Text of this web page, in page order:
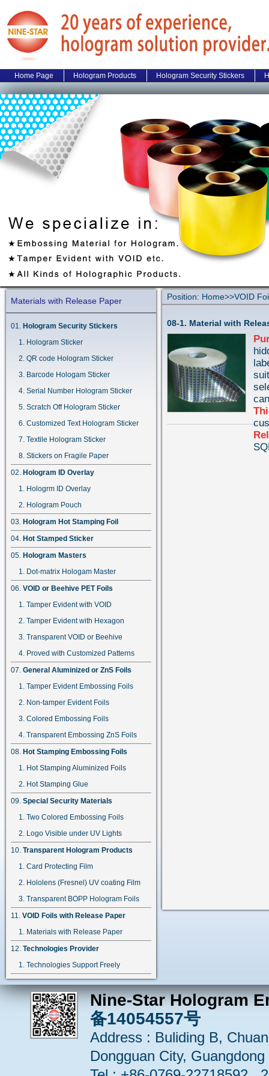
Home Page Hologram Products Hologram Security Stickers
Materials with Release Paper
Hologram Security Stickers
Hologram Sticker
QR code Hologram Sticker
Barcode Hologam Sticker
Serial Number Hologram Sticker
Scratch Off Hologram Sticker
Customized Text Hologram Sticker
Textile Hologram Sticker
Stickers on Fragile Paper
Hologram ID Overlay
Hologrm ID Overlay
Hologram Pouch
Hologram Hot Stamping Foil
Hot Stamped Sticker
Hologram Masters
Dot-matrix Hologam Master
VOID or Beehive PET Foils
Tamper Evident with VOID
Tamper Evident with Hexagon
Transparent VOID or Beehive
Proved with Customized Patterns
General Aluminized or ZnS Foils
Tamper Evident Embossing Foils
Non-tamper Evident Foils
Colored Embossing Foils
Transparent Embossing ZnS Foils
Hot Stamping Embossing Foils
Hot Stamping Aluminized Foils
Hot Stamping Glue
Special Security Materials
Two Colored Embossing Foils
Logo Visible under UV Lights
Transparent Hologram Products
Card Protecting Film
Hololens (Fresnel) UV coating Film
Transparent BOPP Hologram Foils
VOID Foils with Release Paper
Materials with Release Paper
Technologies Provider
Technologies Support Freely
Position: Home>>VOID
08-1. Material with
Nine-Star Hologram
备14054557号
Address : Buliding B,
Dongguan City,